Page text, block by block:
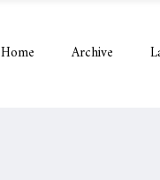
Home Archive